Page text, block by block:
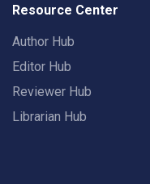
Resource Center
Author Hub
Editor Hub
Reviewer Hub
Librarian Hub